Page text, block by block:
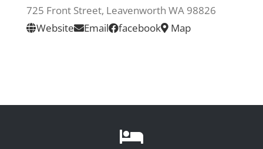
More
725 Front Street, Leavenworth WA 98826
Website
Email facebook Map